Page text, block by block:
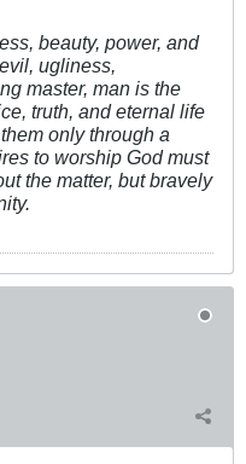
beauty, power, and
ugliness,
master, man is the
truth, and eternal life
only through a
to worship God must
the matter, but bravely